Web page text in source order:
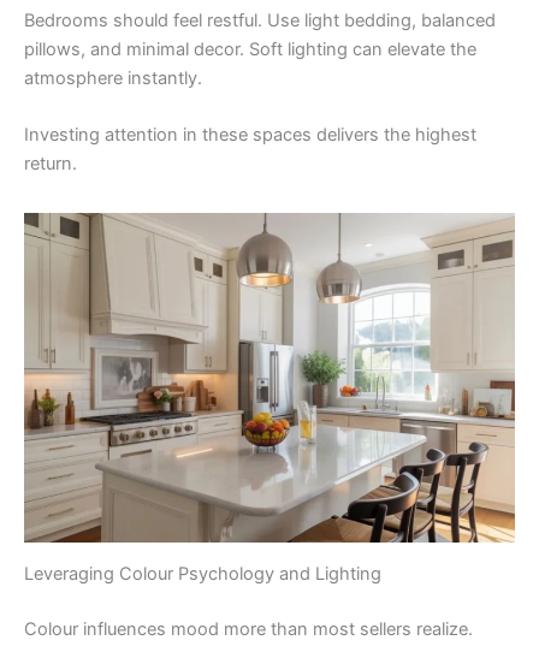
Bedrooms should feel restful. Use light bedding, balanced
pillows, and minimal decor. Soft lighting can elevate the
atmosphere instantly.
Investing attention in these spaces delivers the highest
return.
Leveraging Colour Psychology and Lighting
Colour influences mood more than most sellers realize.